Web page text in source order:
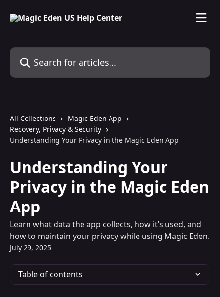
Search for articles...
All Collections
Magic Eden App
Recovery, Privacy & Security
Understanding Your Privacy in the Magic Eden App
Understanding Your
Privacy in the Magic Eden
App
Learn what data the app collects, how it’s used, and
how to maintain your privacy while using Magic Eden.
July 29, 2025
Table of contents